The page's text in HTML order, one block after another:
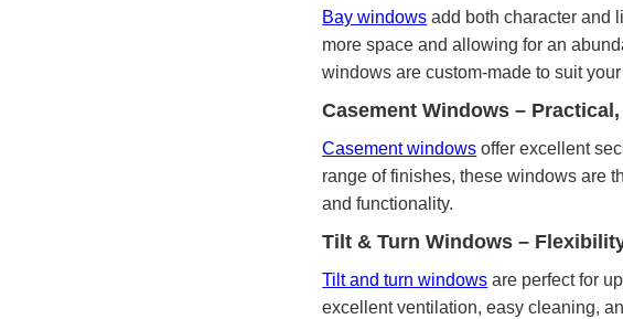
Bay windows add both character and
more space and allowing for an
windows are custom-made to suit
Casement Windows –
Casement windows offer excellent
range of finishes, these windows are
and functionality.
Tilt & Turn Windows –
Tilt and turn windows are perfect for
excellent ventilation, easy cleaning,